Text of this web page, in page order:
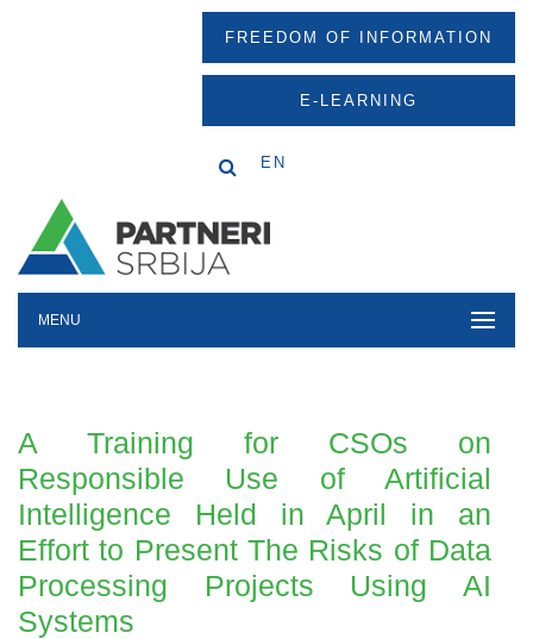
FREEDOM OF INFORMATION
E-LEARNING
EN
MENU
A Training for CSOs on
Responsible Use of Artificial
Intelligence Held in April in an
Effort to Present The Risks of Data
Processing Projects Using AI
Systems